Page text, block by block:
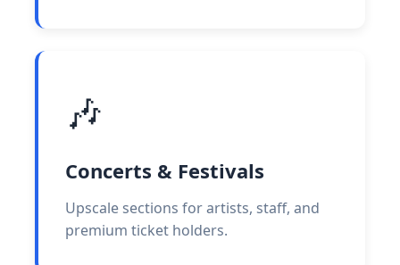
🎶
Concerts & Festivals
Upscale sections for artists, staff, and
premium ticket holders.